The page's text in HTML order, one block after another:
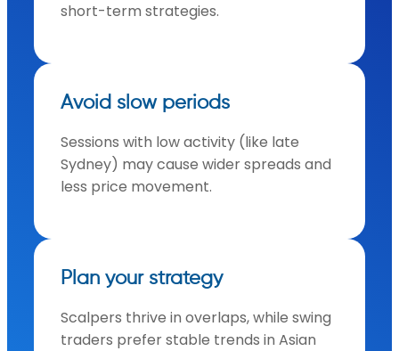
short-term strategies.
Avoid slow periods
Sessions with low activity (like late
Sydney) may cause wider spreads and
less price movement.
Plan your strategy
Scalpers thrive in overlaps, while swing
traders prefer stable trends in Asian